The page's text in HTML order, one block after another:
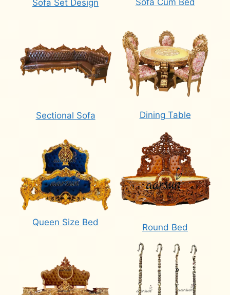
Sofa Set Design Sofa Cum Bed
Sectional Sofa Dining Table
Queen Size Bed
Round Bed